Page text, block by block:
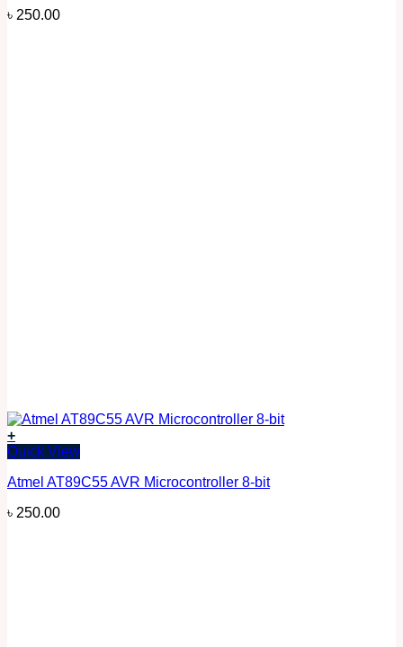
৳ 250.00
+
Quick View
Atmel AT89C55 AVR Microcontroller 8-bit
৳ 250.00